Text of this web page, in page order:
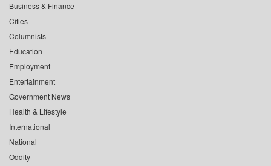
Business & Finance
Cities
Columnists
Education
Employment
Entertainment
Government News
Health & Lifestyle
International
National
Oddity